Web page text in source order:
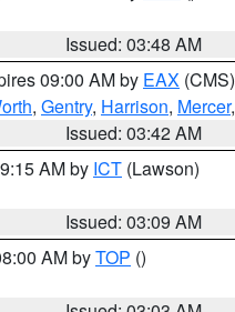
Issued: 03:48 AM
09:00 AM by EAX (CMS)
, Gentry, Harrison, Mercer,
Issued: 03:42 AM
AM by ICT (Lawson)
Issued: 03:09 AM
AM byTOP ()